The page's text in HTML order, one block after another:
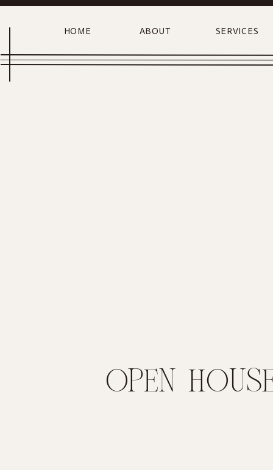
HOME ABOUT SERVICES
OPEN